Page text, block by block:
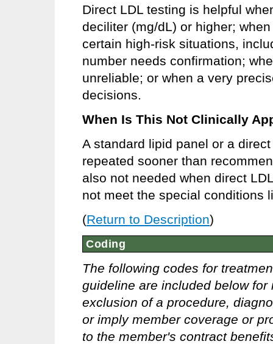
Direct LDL testing is helpful
deciliter (mg/dL) or higher;
certain high-risk situations,
number needs confirmation;
unreliable; or when a very
decisions.
When Is This Not Clinically
A standard lipid panel or a
repeated sooner than
also not needed when direct
not meet the special conditions
(Return to Description)
Coding
The following codes for
guideline are included below
exclusion of a procedure,
or imply member coverage or
to the member's contract